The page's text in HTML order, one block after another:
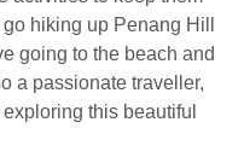
hiking up Penang Hill
going to the beach and
a passionate traveller,
this beautiful